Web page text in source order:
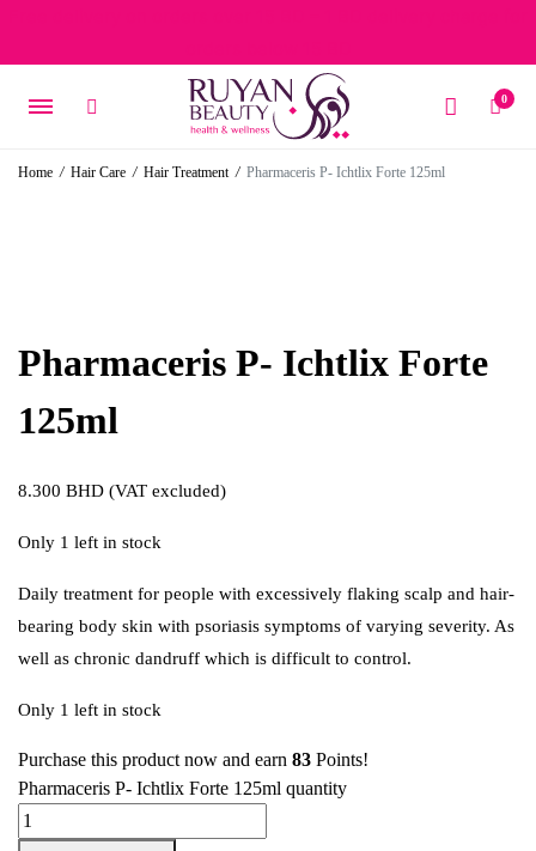
0
Home / Hair Care / Hair Treatment / Pharmaceris P- Ichtlix Forte 125ml
Pharmaceris P- Ichtlix Forte
125ml
8.300 BHD (VAT excluded)
Only 1 left in stock
Daily treatment for people with excessively flaking scalp and hair-
bearing body skin with psoriasis symptoms of varying severity. As
well as chronic dandruff which is difficult to control.
Only 1 left in stock
Purchase this product now and earn 83 Points!
Pharmaceris P- Ichtlix Forte 125ml quantity